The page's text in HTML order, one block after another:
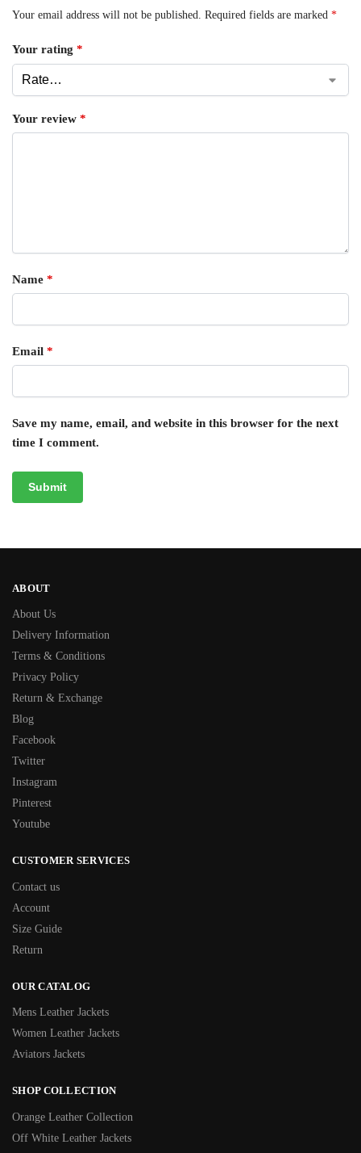
Your email address will not be published. Required fields are marked *
Your rating *
Your review *
Name *
Email *
Save my name, email, and website in this browser for the next
time I comment.
ABOUT
About Us
Delivery Information
Terms & Conditions
Privacy Policy
Return & Exchange
Blog
Facebook
Twitter
Instagram
Pinterest
Youtube
CUSTOMER SERVICES
Contact us
Account
Size Guide
Return
OUR CATALOG
Mens Leather Jackets
Women Leather Jackets
Aviators Jackets
SHOP COLLECTION
Orange Leather Collection
Off White Leather Jackets